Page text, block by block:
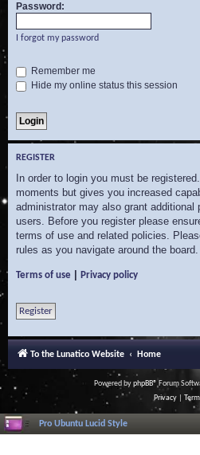
Password:
I forgot my password
Remember me
Hide my online status this session
REGISTER
In order to login you must be
moments but gives you increased
administrator may also grant additional
users. Before you register please
terms of use and related policies.
rules as you navigate around the board.
Terms of use Privacy policy
Register
To the Lunatico Website Home
Powered byphpBB® Forum
Privacy
Pro Ubuntu Lucid Style